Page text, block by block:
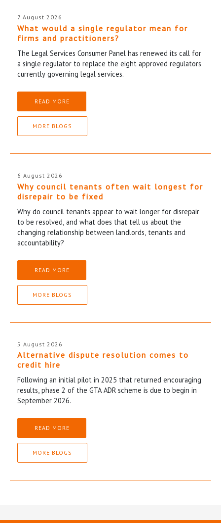
7 August 2026
What would a single regulator mean for
firms and practitioners?
The Legal Services Consumer Panel has renewed its call for
a single regulator to replace the eight approved regulators
currently governing legal services.
READ MORE
MORE BLOGS
6 August 2026
Why council tenants often wait longest for
disrepair to be fixed
Why do council tenants appear to wait longer for disrepair
to be resolved, and what does that tell us about the
changing relationship between landlords, tenants and
accountability?
READ MORE
MORE BLOGS
5 August 2026
Alternative dispute resolution comes to
credit hire
Following an initial pilot in 2025 that returned encouraging
results, phase 2 of the GTA ADR scheme is due to begin in
September 2026.
READ MORE
MORE BLOGS